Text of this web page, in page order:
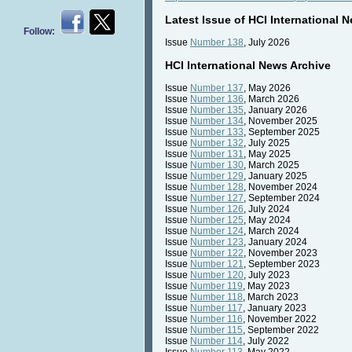
Follow:
Latest Issue of HCI International
Issue Number 138, July 2026
HCI International News Archive
Issue Number 137, May 2026
Issue Number 136, March 2026
Issue Number 135, January 2026
Issue Number 134, November 2025
Issue Number 133, September 2025
Issue Number 132, July 2025
Issue Number 131, May 2025
Issue Number 130, March 2025
Issue Number 129, January 2025
Issue Number 128, November 2024
Issue Number 127, September 2024
Issue Number 126, July 2024
Issue Number 125, May 2024
Issue Number 124, March 2024
Issue Number 123, January 2024
Issue Number 122, November 2023
Issue Number 121, September 2023
Issue Number 120, July 2023
Issue Number 119, May 2023
Issue Number 118, March 2023
Issue Number 117, January 2023
Issue Number 116, November 2022
Issue Number 115, September 2022
Issue Number 114, July 2022